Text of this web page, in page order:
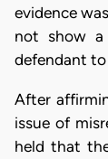
evidence
not show a
defendant
After
issue of
held that